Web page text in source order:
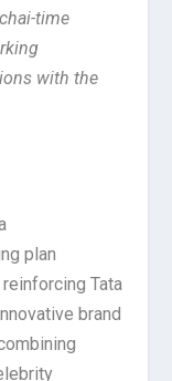
time
with the
plan
Tata
brand